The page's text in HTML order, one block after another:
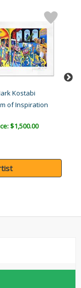
Kostabi
of Inspiration
$1,500.00